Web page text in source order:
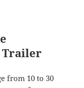
Trailer
from 10 to 30